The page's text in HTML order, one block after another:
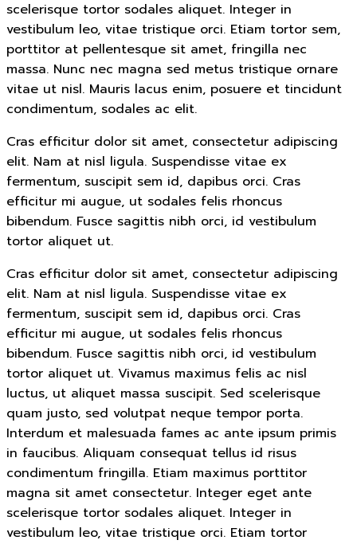
scelerisque tortor sodales aliquet. Integer in
vestibulum leo, vitae tristique orci. Etiam tortor sem,
porttitor at pellentesque sit amet, fringilla nec
massa. Nunc nec magna sed metus tristique ornare
vitae ut nisl. Mauris lacus enim, posuere et tincidunt
condimentum, sodales ac elit.
Cras efficitur dolor sit amet, consectetur adipiscing
elit. Nam at nisl ligula. Suspendisse vitae ex
fermentum, suscipit sem id, dapibus orci. Cras
efficitur mi augue, ut sodales felis rhoncus
bibendum. Fusce sagittis nibh orci, id vestibulum
tortor aliquet ut.
Cras efficitur dolor sit amet, consectetur adipiscing
elit. Nam at nisl ligula. Suspendisse vitae ex
fermentum, suscipit sem id, dapibus orci. Cras
efficitur mi augue, ut sodales felis rhoncus
bibendum. Fusce sagittis nibh orci, id vestibulum
tortor aliquet ut. Vivamus maximus felis ac nisl
luctus, ut aliquet massa suscipit. Sed scelerisque
quam justo, sed volutpat neque tempor porta.
Interdum et malesuada fames ac ante ipsum primis
in faucibus. Aliquam consequat tellus id risus
condimentum fringilla. Etiam maximus porttitor
magna sit amet consectetur. Integer eget ante
scelerisque tortor sodales aliquet. Integer in
vestibulum leo, vitae tristique orci. Etiam tortor